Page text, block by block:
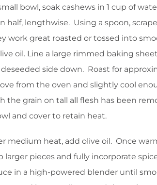
bowl, soak cashews in 1 cup of
half, lengthwise. Using a spoon,
work great roasted or tossed into
oil. Line a large rimmed baking
side down. Roast for
from the oven and slightly cool
the grain on tall all flesh has been
and cover to retain heat.
medium heat, add olive oil. Once
larger pieces and fully incorporate
in a high-powered blender until